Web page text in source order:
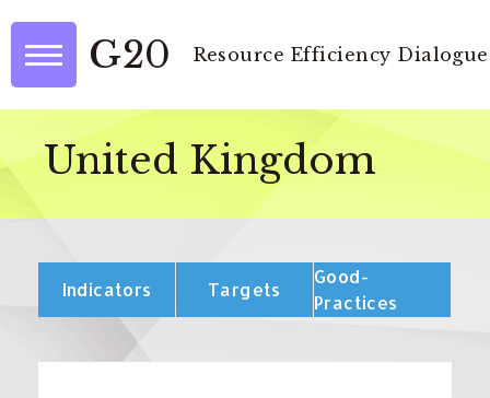
G20 Resource Efficiency Dialogue
United Kingdom
Indicators Targets
Good-
Practices